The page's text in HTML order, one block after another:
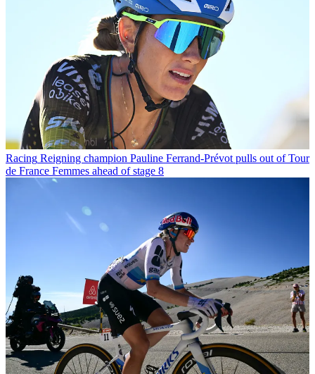
Racing Reigning champion Pauline Ferrand-Prévot pulls out of Tour
de France Femmes ahead of stage 8